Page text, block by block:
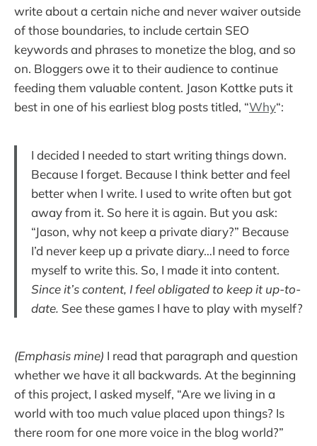
write about a certain niche and never waiver outside
of those boundaries, to include certain SEO
keywords and phrases to monetize the blog, and so
on. Bloggers owe it to their audience to continue
feeding them valuable content. Jason Kottke puts it
best in one of his earliest blog posts titled, “Why“:
I decided I needed to start writing things down.
Because I forget. Because I think better and feel
better when I write. I used to write often but got
away from it. So here it is again. But you ask:
“Jason, why not keep a private diary?” Because
I’d never keep up a private diary…I need to force
myself to write this. So, I made it into content.
Since it’s content, I feel obligated to keep it up-to-
date. See these games I have to play with myself?
(Emphasis mine) I read that paragraph and question
whether we have it all backwards. At the beginning
of this project, I asked myself, “Are we living in a
world with too much value placed upon things? Is
there room for one more voice in the blog world?”